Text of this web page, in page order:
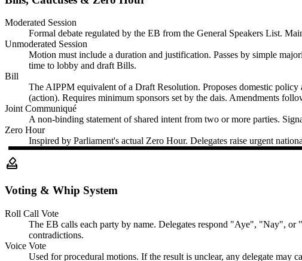
Moderated Session
Formal debate regulated by the EB from the General Speakers List.
Unmoderated Session
Motion must include a duration and justification. Passes by simple
time to lobby and draft Bills.
Bill
The AIPPM equivalent of a Draft Resolution. Proposes domestic
(action). Requires minimum sponsors set by the dais. Amendments
Joint Communiqué
A non-binding statement of shared intent from two or more parties.
Zero Hour
Inspired by Parliament's actual Zero Hour. Delegates raise urgent
how_to_vote
Voting & Whip System
Roll Call Vote
The EB calls each party by name. Delegates respond "Aye", "Nay", or
contradictions.
Voice Vote
Used for procedural motions. If the result is unclear, any delegate may